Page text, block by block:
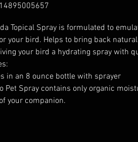
Topical Spray is formulated to
your bird. Helps to bring back
your bird a hydrating spray with
in an 8 ounce bottle with sprayer
Pet Spray contains only organic
your companion.